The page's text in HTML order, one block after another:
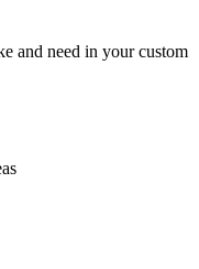
and need in your custom